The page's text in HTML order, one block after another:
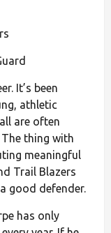
It’s been
athletic
are often
thing with
meaningful
Trail Blazers
good defender.
has only